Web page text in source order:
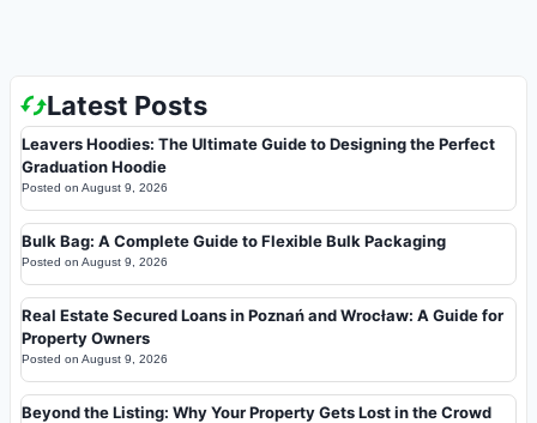
Latest Posts
Leavers Hoodies: The Ultimate Guide to Designing the Perfect
Graduation Hoodie
Posted on August 9, 2026
Bulk Bag: A Complete Guide to Flexible Bulk Packaging
Posted on August 9, 2026
Real Estate Secured Loans in Poznań and Wrocław: A Guide for
Property Owners
Posted on August 9, 2026
Beyond the Listing: Why Your Property Gets Lost in the Crowd